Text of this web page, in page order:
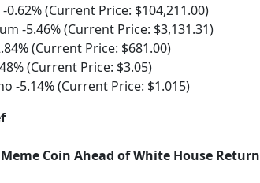
0.62% (Current Price: $104,211.00)
-5.46% (Current Price: $3,131.31)
(Current Price: $681.00)
(Current Price: $3.05)
-5.14% (Current Price: $1.015)
Coin Ahead of White House Return